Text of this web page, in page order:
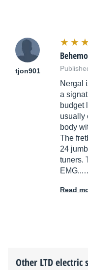
tjon901
Nergal
a
budget
usually
body
The
24
tuners.
Read
Other LTDelectric